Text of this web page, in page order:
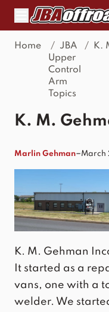
Skip to Content
Home /
JBA
Upper
Control
Arm
Topics
/ K.
K. M.
Marlin Gehman–March
K. M. Gehman
It started as a
vans, one with a
welder. We